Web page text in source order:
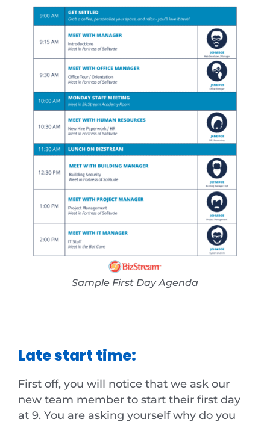
Sample First Day Agenda
Late start time:
First off, you will notice that we ask our
new team member to start their first day
at 9. You are asking yourself why do you